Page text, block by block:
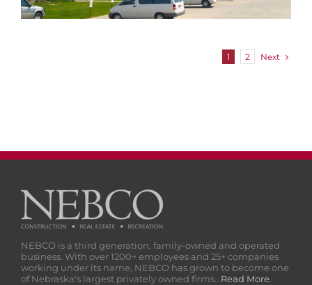
1 2 Next
NEBCO is a third generation, family-owned and operated
business. With over 1200+ employees and 25+ companies
working under its name, NEBCO has grown to become one
of Nebraska's largest privately owned firms... Read More